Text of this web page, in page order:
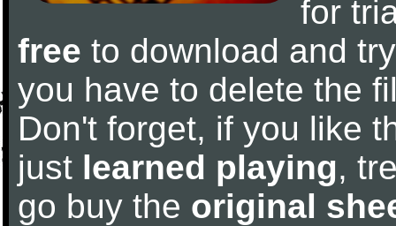
for
free to download and
you have to delete the
Don't forget, if you like
just learned playing,
go buy the original